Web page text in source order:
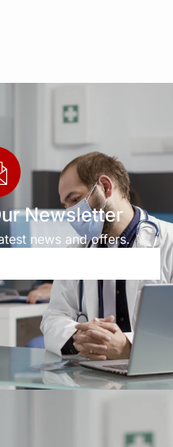
Newsletter
news and offers.